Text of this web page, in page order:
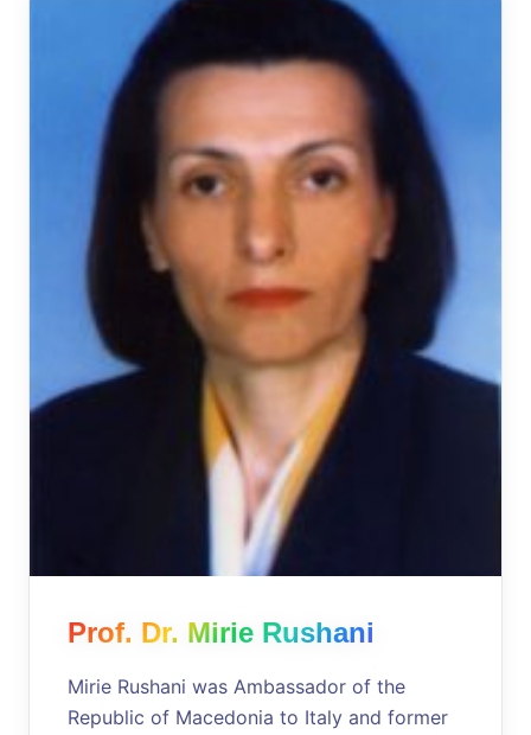
Prof. Dr. Mirie Rushani
Mirie Rushani was Ambassador of the
Republic of Macedonia to Italy and former